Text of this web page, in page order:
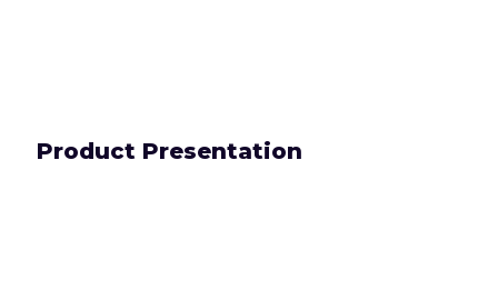
Product Presentation